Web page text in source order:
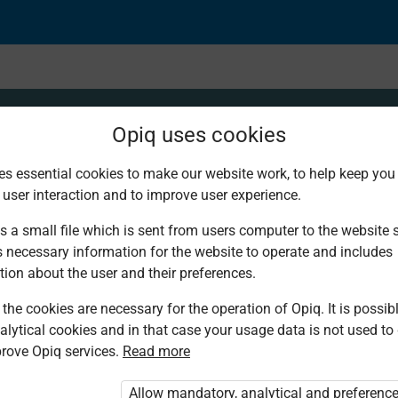
when
You are not logged in to Opiq.
„Opiq Pupil Package”
Opiq uses cookies
essential cookies to make our website work, to help keep
interaction and to improve user experience.
a small file which is sent from users computer to the website
necessary information for the website to operate and includes
about the user and their preferences.
cookies are necessary for the operation of Opiq. It is
cookies and in that case your usage data is not used to
Opiq services. Read more
Allow mandatory, analytical and